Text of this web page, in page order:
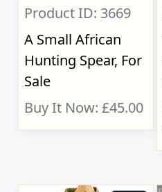
Product ID: 3669
A Small African
Hunting Spear, For
Sale
Buy It Now: £45.00